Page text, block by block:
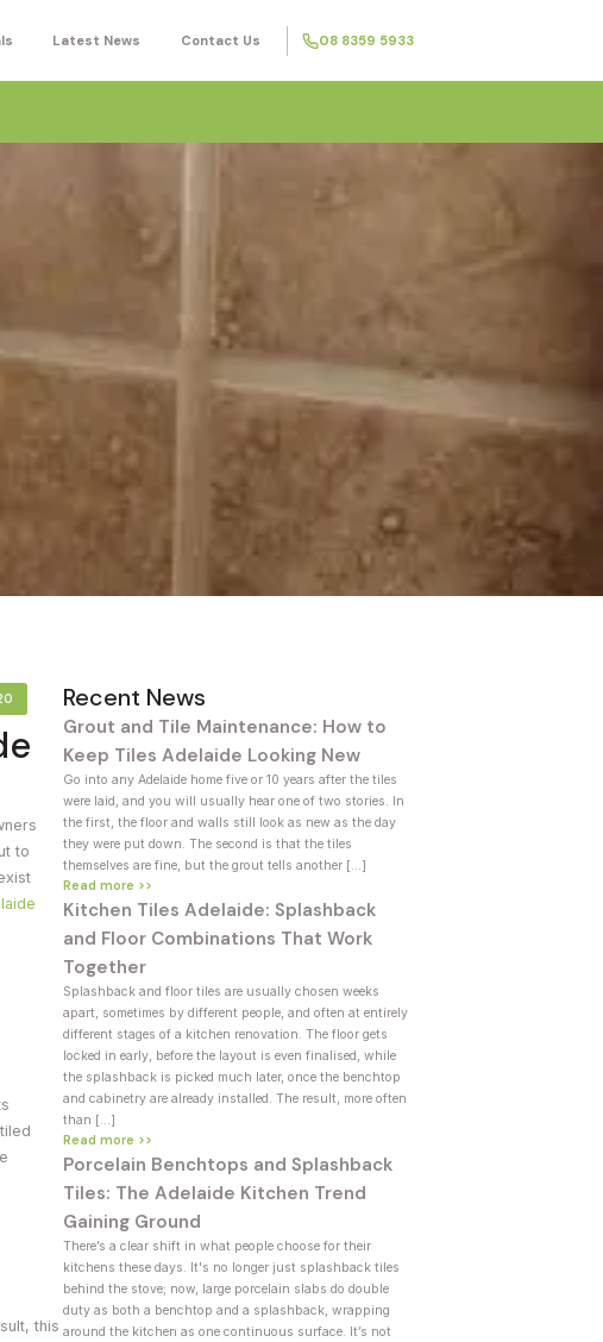
Latest News Contact Us 08 8359 5933
to
this
Recent News
Grout and Tile Maintenance: How to
Keep Tiles Adelaide Looking New
Go into any Adelaide home five or 10 years after the tiles
were laid, and you will usually hear one of two stories. In
the first, the floor and walls still look as new as the day
they were put down. The second is that the tiles
themselves are fine, but the grout tells another […]
Read more >>
Kitchen Tiles Adelaide: Splashback
and Floor Combinations That Work
Together
Splashback and floor tiles are usually chosen weeks
apart, sometimes by different people, and often at entirely
different stages of a kitchen renovation. The floor gets
locked in early, before the layout is even finalised, while
the splashback is picked much later, once the benchtop
and cabinetry are already installed. The result, more often
than […]
Read more >>
Porcelain Benchtops and Splashback
Tiles: The Adelaide Kitchen Trend
Gaining Ground
There’s a clear shift in what people choose for their
kitchens these days. It's no longer just splashback tiles
behind the stove; now, large porcelain slabs do double
duty as both a benchtop and a splashback, wrapping
around the kitchen as one continuous surface. It’s not